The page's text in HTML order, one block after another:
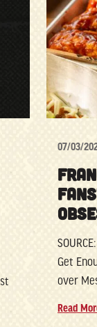
07/03/
Get
over
Read